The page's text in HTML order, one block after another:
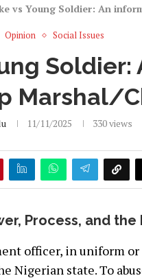
vs Young Soldier: An
Opinion Social Issues
Marshal/
11/11/2025 330views
Process, and
officer, in uniform
Nigerian state. To